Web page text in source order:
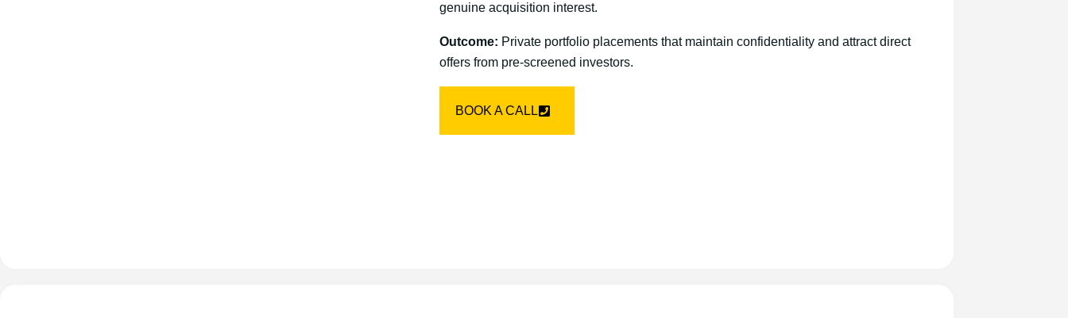
genuine acquisition interest.
Outcome: Private portfolio placements that maintain confidentiality and attract direct
offers from pre-screened investors.
BOOK A CALL